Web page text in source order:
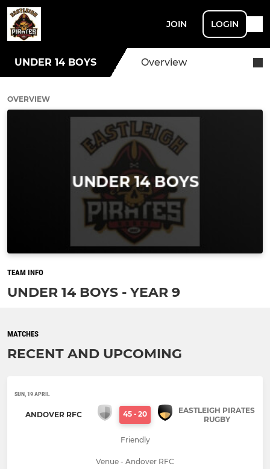
JOIN LOGIN
UNDER 14 BOYS Overview
OVERVIEW
TEAM INFO
UNDER 14 BOYS - YEAR 9
MATCHES
RECENT AND UPCOMING
SUN, 19 APRIL
ANDOVER RFC 45 - 20
EASTLEIGH PIRATES
RUGBY
Friendly
Venue - Andover RFC